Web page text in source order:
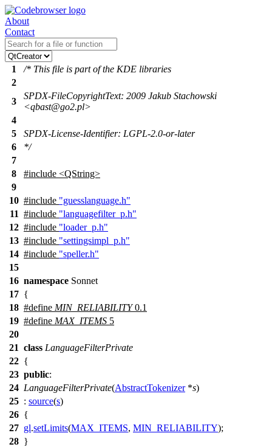
About
Contact
1
/* This file is part of the KDE libraries
2
3
SPDX-FileCopyrightText: 2009 Jakub Stachowski
<qbast@go2.pl>
4
5
SPDX-License-Identifier: LGPL-2.0-or-later
6
*/
7
8
#include <QString>
9
10 #include "guesslanguage.h"
11 #include "languagefilter_p.h"
12 #include "loader_p.h"
13 #include "settingsimpl_p.h"
14 #include "speller.h"
15
16 namespace Sonnet
17 {
18 #define MIN_RELIABILITY0.1
19 #define MAX_ITEMS 5
20
21 class LanguageFilterPrivate
22 {
23 public:
24 LanguageFilterPrivate(AbstractTokenizer*s)
25 : source(s)
26 {
27 gl.setLimits(MAX_ITEMS, MIN_RELIABILITY);
28 }